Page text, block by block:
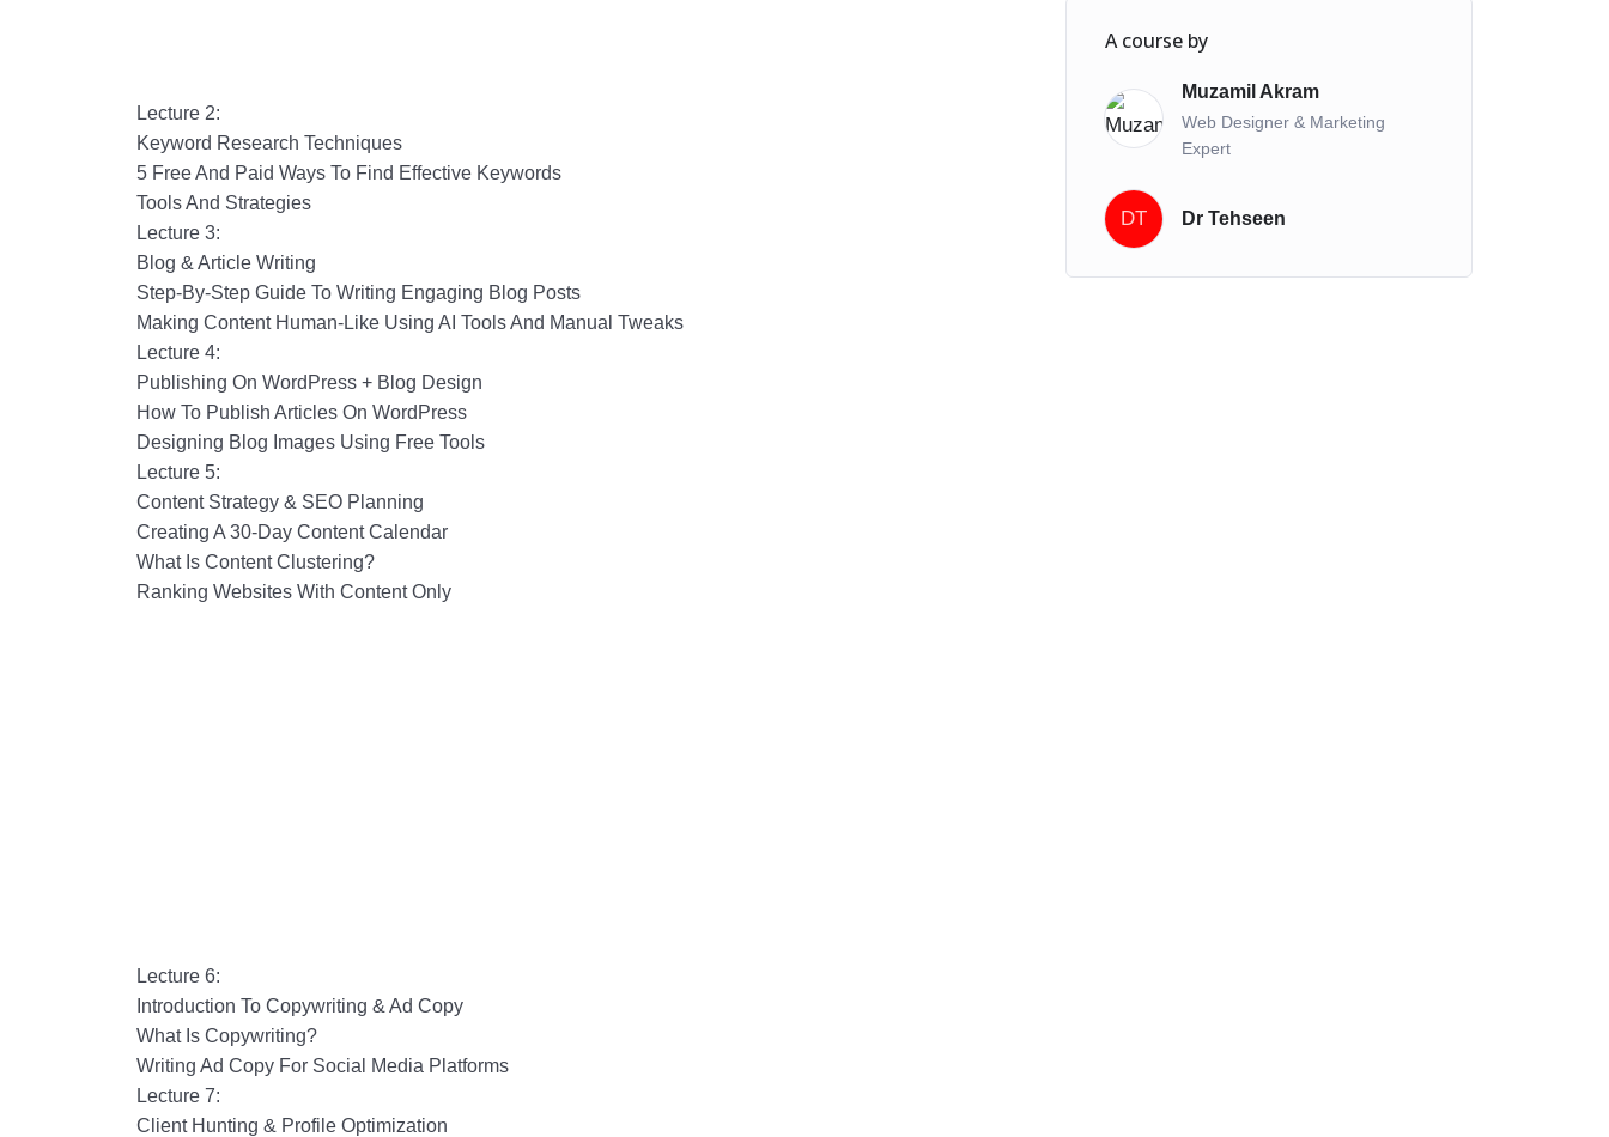
Lecture 2:
Keyword Research Techniques
5 Free And Paid Ways To Find Effective Keywords
Tools And Strategies
Lecture 3:
Blog & Article Writing
Step-By-Step Guide To Writing Engaging Blog Posts
Making Content Human-Like Using AI Tools And Manual Tweaks
Lecture 4:
Publishing On WordPress + Blog Design
How To Publish Articles On WordPress
Designing Blog Images Using Free Tools
Lecture 5:
Content Strategy & SEO Planning
Creating A 30-Day Content Calendar
What Is Content Clustering?
Ranking Websites With Content Only
Lecture 6:
Introduction To Copywriting & Ad Copy
What Is Copywriting?
Writing Ad Copy For Social Media Platforms
Lecture 7:
Client Hunting & Profile Optimization
A course by
Muzamil Akram
Web Designer & Marketing
Expert
DT Dr Tehseen